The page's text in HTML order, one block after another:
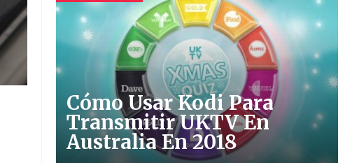
Cómo Usar Kodi Para
Transmitir UKTV En
Australia En 2018